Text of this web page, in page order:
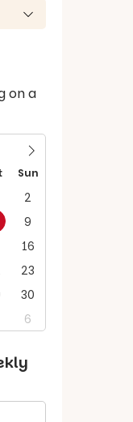
on a
Sun
2
9
16
23
30
6